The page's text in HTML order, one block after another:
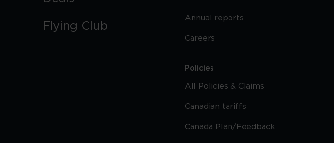
Flying Club
Annual reports
Careers
Policies
All Policies & Claims
Canadian tariffs
Canada Plan/Feedback